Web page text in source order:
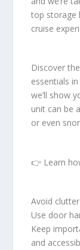
top storage
cruise
Discover
essentials
we’ll show
unit can be
or even
👉 Learn
Avoid
Use door
Keep
and